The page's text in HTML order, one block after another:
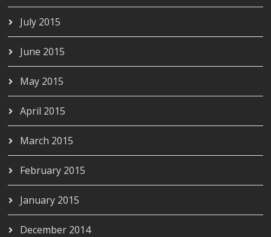
July 2015
June 2015
May 2015
April 2015
March 2015
February 2015
January 2015
December 2014